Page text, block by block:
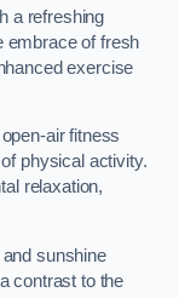
a refreshing
embrace of fresh
exercise
air fitness
physical activity.
relaxation,
sunshine
contrast to the